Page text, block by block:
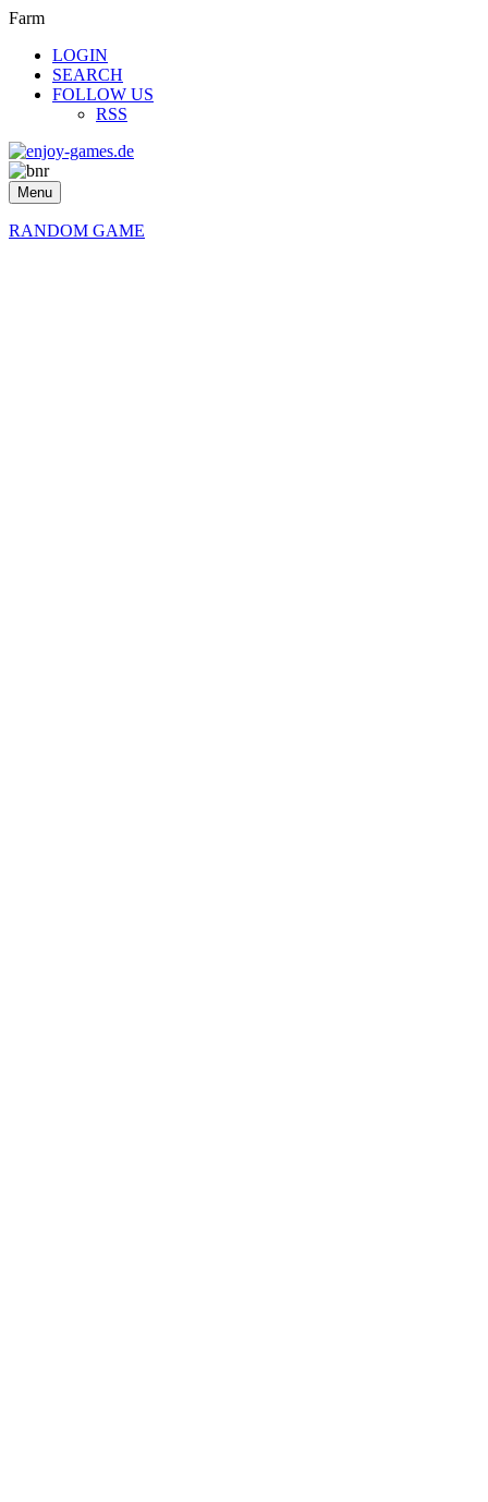
Farm
LOGIN
SEARCH
FOLLOW US
RSS
Menu
RANDOM GAME